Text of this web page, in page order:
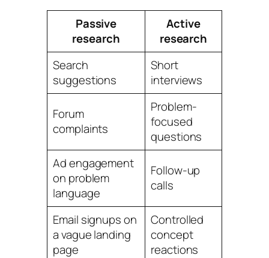
Passive
research
Active
research
Search
suggestions
Short
interviews
Forum
complaints
Problem-
focused
questions
Ad engagement
on problem
language
Follow-up
calls
Email signups on
a vague landing
page
Controlled
concept
reactions